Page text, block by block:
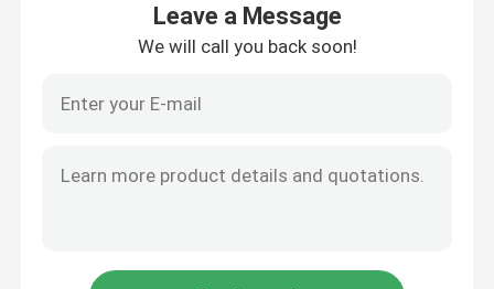
Contact Us
Leave a Message
We will call you back soon!